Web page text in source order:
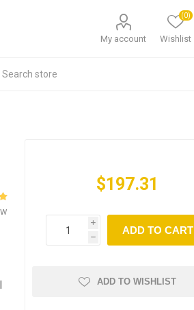
My account Wishlist
(0)
$197.31
i
h
ADD TO CART
ADD TO WISHLIST